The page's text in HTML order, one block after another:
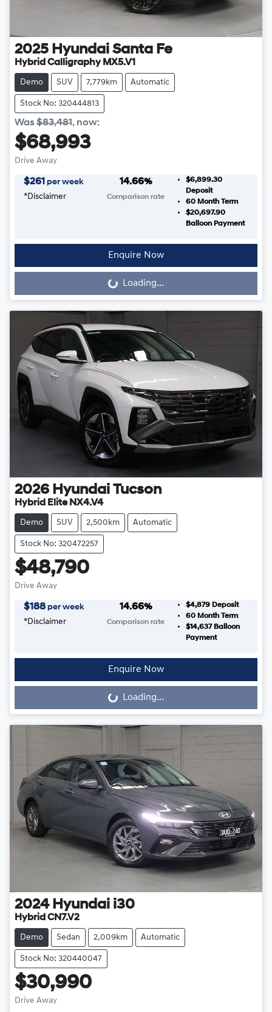
2025 Hyundai Santa Fe
Hybrid Calligraphy MX5.V1
Demo SUV 7,779km Automatic
Stock No: 320444813
Was$83,481, now:
$68,993
Drive Away
$261 per week
*Disclaimer
14.66%
Comparison rate
$6,899.30
Deposit
60Month Term
$20,697.90
Balloon Payment
Enquire Now
Loading...Loading...
2026 Hyundai Tucson
Hybrid Elite NX4.V4
Demo SUV 2,500km Automatic
Stock No: 320472257
$48,790
Drive Away
$188 per week
*Disclaimer
14.66%
Comparison rate
$4,879 Deposit
60Month Term
$14,637Balloon
Payment
Enquire Now
Loading...Loading...
2024 Hyundai i30
Hybrid CN7.V2
Demo Sedan 2,009km Automatic
Stock No: 320440047
$30,990
Drive Away